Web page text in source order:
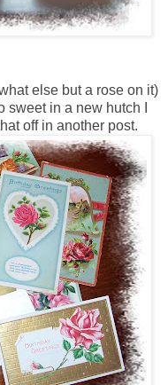
else but a rose on it)
in a new hutch I
off in another post.